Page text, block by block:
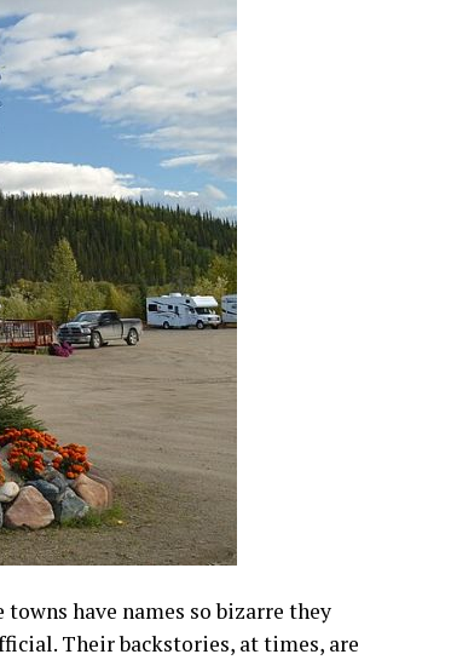
have names so bizarre they
Their backstories, at times, are